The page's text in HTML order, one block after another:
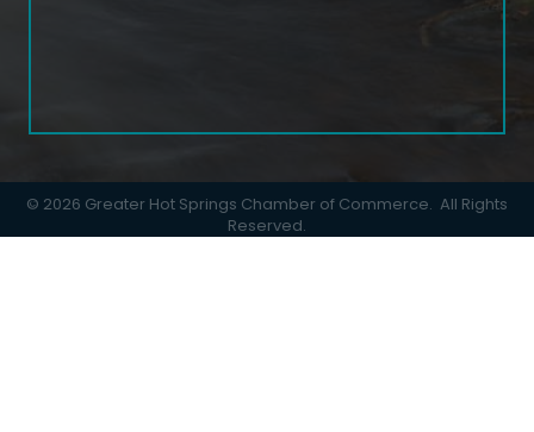
© 2026 Greater Hot Springs Chamber of Commerce. All Rights
Reserved.